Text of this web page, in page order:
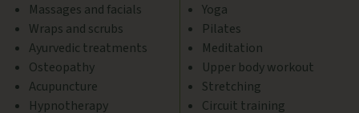
Massages and facials
Wraps and scrubs
Ayurvedic treatments
Osteopathy
Acupuncture
Hypnotherapy
Yoga
Pilates
Meditation
Upper body workout
Stretching
Circuit training